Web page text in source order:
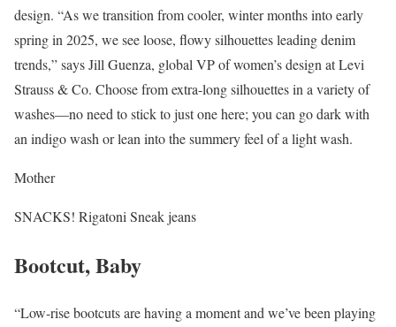
design. “As we transition from cooler, winter months into early
spring in 2025, we see loose, flowy silhouettes leading denim
trends,” says Jill Guenza, global VP of women’s design at Levi
Strauss & Co. Choose from extra-long silhouettes in a variety of
washes—no need to stick to just one here; you can go dark with
an indigo wash or lean into the summery feel of a light wash.
Mother
SNACKS! Rigatoni Sneak jeans
Bootcut, Baby
“Low-rise bootcuts are having a moment and we’ve been playing